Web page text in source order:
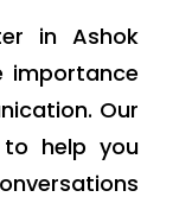
in Ashok
importance
Our
to help you